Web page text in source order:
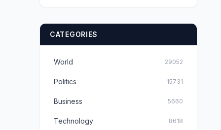
CATEGORIES
World 29052
Politics 15731
Business 5660
Technology 8618